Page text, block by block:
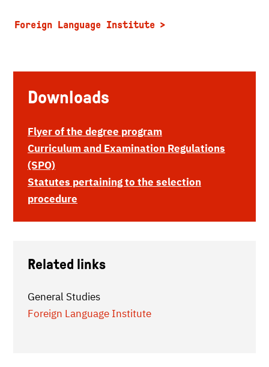
Foreign Language Institute
Downloads
Flyer of the degree program
Curriculum and Examination Regulations
(SPO)
Statutes pertaining to the selection
procedure
Related links
General Studies
Foreign Language Institute